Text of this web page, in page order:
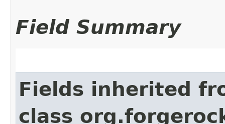
Field Summary
Fields inherited
class